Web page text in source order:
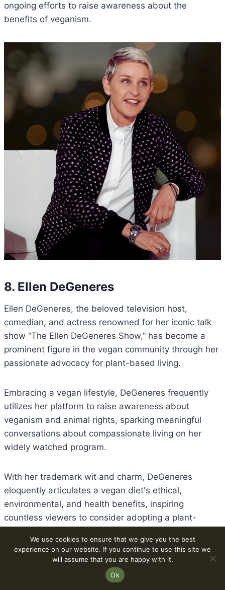
ongoing efforts to raise awareness about the
benefits of veganism.
8. Ellen DeGeneres
Ellen DeGeneres, the beloved television host,
comedian, and actress renowned for her iconic talk
show “The Ellen DeGeneres Show,” has become a
prominent figure in the vegan community through her
passionate advocacy for plant-based living.
Embracing a vegan lifestyle, DeGeneres frequently
utilizes her platform to raise awareness about
veganism and animal rights, sparking meaningful
conversations about compassionate living on her
widely watched program.
With her trademark wit and charm, DeGeneres
eloquently articulates a vegan diet's ethical,
environmental, and health benefits, inspiring
countless viewers to consider adopting a plant-
Beyond her entertainment career, DeGeneres'
commitment to veganism underscores her dedication
We use cookies to ensure that we give you the best
experience on our website. If you continue to use this site we
will assume that you are happy with it.
Ok